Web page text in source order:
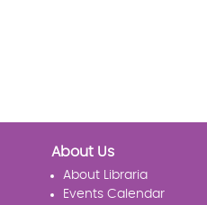
About Us
About Libraria
Events Calendar